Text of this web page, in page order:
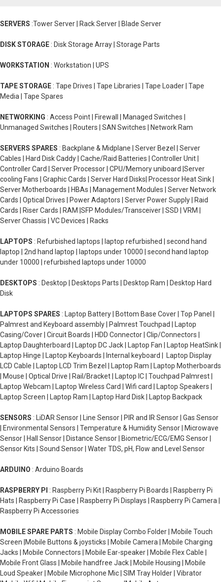
SERVERS :Tower Server | Rack Server | Blade Server
DISK STORAGE : Disk Storage Array | Storage Parts
WORKSTATION : Workstation | UPS
TAPE STORAGE : Tape Drives | Tape Libraries | Tape Loader | Tape
Media | Tape Spares
NETWORKING : Access Point | Firewall | Managed Switches |
Unmanaged Switches | Routers | SAN Switches | Network Ram
SERVERS SPARES : Backplane & Midplane | Server Bezel | Server
Cables | Hard Disk Caddy | Cache/Raid Batteries | Controller Unit |
Controller Card | Server Processor | CPU/Memory uniboard |Server
cooling Fans | Graphic Cards | Server Hard Disks| Processor Heat Sink |
Server Motherboards | HBAs | Management Modules | Server Network
Cards | Optical Drives | Power Adaptors | Server Power Supply | Raid
Cards | Riser Cards | RAM |SFP Modules/Transceiver | SSD | VRM |
Server Chassis | VC Devices | Racks
LAPTOPS : Refurbished laptops | laptop refurbished | second hand
laptop | 2nd hand laptop | laptops under 10000 | second hand laptop
under 10000 | refurbished laptops under 10000
DESKTOPS : Desktop | Desktops Parts | Desktop Ram | Desktop Hard
Disk
LAPTOPS SPARES : Laptop Battery | Bottom Base Cover | Top Panel |
Palmrest and Keyboard assembly | Palmrest Touchpad | Laptop
Casing/Cover | Circuit Boards | HDD Connector | Clip/Connectors |
Laptop Daughterboard | Laptop DC Jack | Laptop Fan | Laptop HeatSink |
Laptop Hinge | Laptop Keyboards | Internal keyboard | Laptop Display
LCD Cable | Laptop LCD Trim Bezel | Laptop Ram | Laptop Motherboards
| Mouse | Optical Drive | Rail/Bracket | Laptop IC | Touchpad Palmrest |
Laptop Webcam | Laptop Wireless Card | Wifi card | Laptop Speakers |
Laptop Screen | Laptop Ram | Laptop Hard Disk | Laptop Backpack
SENSORS : LiDAR Sensor | Line Sensor | PIR and IR Sensor | Gas Sensor
| Environmental Sensors | Temperature & Humidity Sensor | Microwave
Sensor | Hall Sensor | Distance Sensor | Biometric/ECG/EMG Sensor |
Sensor Kits | Sound Sensor | Water TDS, pH, Flow and Level Sensor
ARDUINO : Arduino Boards
RASPBERRY PI : Raspberry Pi Kit | Raspberry Pi Boards | Raspberry Pi
Hats | Raspberry Pi Case | Raspberry Pi Displays | Raspberry Pi Camera |
Raspberry Pi Accessories
MOBILE SPARE PARTS : Mobile Display Combo Folder | Mobile Touch
Screen |Mobile Buttons & joysticks | Mobile Camera | Mobile Charging
Jacks | Mobile Connectors | Mobile Ear-speaker | Mobile Flex Cable |
Mobile Front Glass | Mobile handfree Jack | Mobile Housing | Mobile
Loud Speaker | Mobile Microphone Mic | SIM Tray Holder | Vibrator